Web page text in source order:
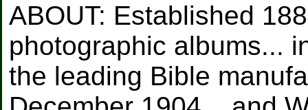
ABOUT: Established
photographic albums...
the leading Bible